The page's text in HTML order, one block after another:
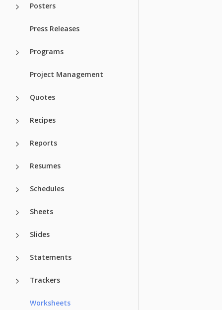
Posters
Press Releases
Programs
Project Management
Quotes
Recipes
Reports
Resumes
Schedules
Sheets
Slides
Statements
Trackers
Worksheets